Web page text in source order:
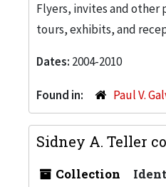
Flyers, invites and other
tours, exhibits, and
Dates: 2004-2010
Found in: Paul V.
Sidney A. Teller
Collection